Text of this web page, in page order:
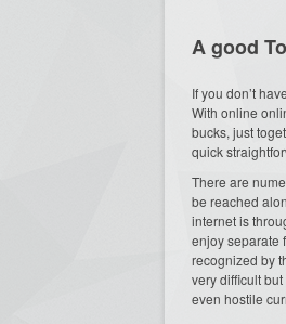
A good
If you don’t
With online
bucks, just
quick
There are
be reached
internet is
enjoy separate
recognized by
very difficult
even hostile